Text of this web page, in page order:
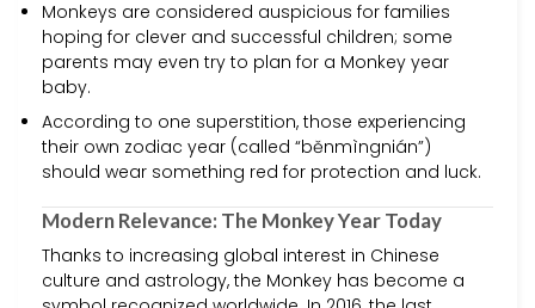
Monkeys are considered auspicious for families
hoping for clever and successful children; some
parents may even try to plan for a Monkey year
baby.
According to one superstition, those experiencing
their own zodiac year (called “běnmìngnián”)
should wear something red for protection and luck.
Modern Relevance: The Monkey Year Today
Thanks to increasing global interest in Chinese
culture and astrology, the Monkey has become a